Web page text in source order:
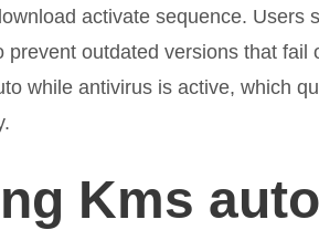
activate sequence. Users
prevent outdated versions that fail
while antivirus is active, which
Kms